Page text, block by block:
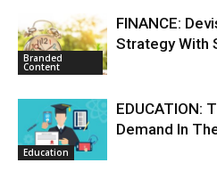
Branded
Content
FINANCE:
Strategy With
Education
EDUCATION:
Demand In